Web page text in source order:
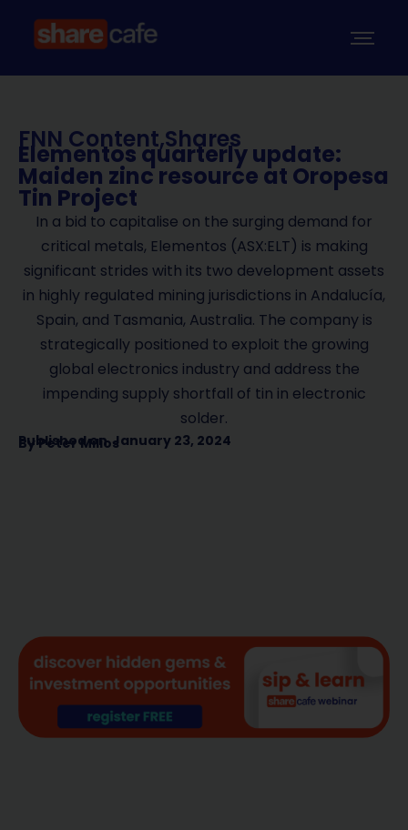
FNN Content,Shares
Elementos quarterly update:
Maiden zinc resource at Oropesa
Tin Project
In a bid to capitalise on the surging demand for
critical metals, Elementos (ASX:ELT) is making
significant strides with its two development assets
in highly regulated mining jurisdictions in Andalucía,
Spain, and Tasmania, Australia. The company is
strategically positioned to exploit the growing
global electronics industry and address the
impending supply shortfall of tin in electronic
solder.
Published on January 23, 2024
ByPeter Milios